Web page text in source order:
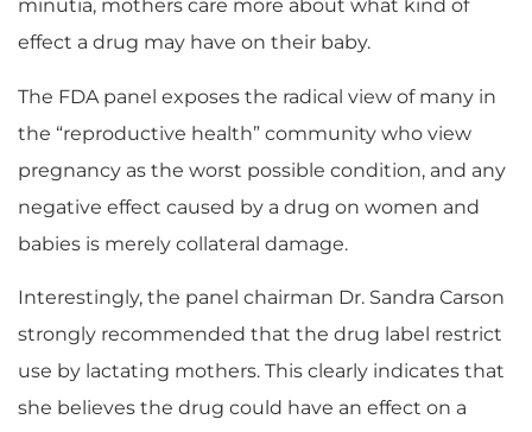
minutia, mothers care more about what kind of
effect a drug may have on their baby.
The FDA panel exposes the radical view of many in
the “reproductive health” community who view
pregnancy as the worst possible condition, and any
negative effect caused by a drug on women and
babies is merely collateral damage.
Interestingly, the panel chairman Dr. Sandra Carson
strongly recommended that the drug label restrict
use by lactating mothers. This clearly indicates that
she believes the drug could have an effect on a